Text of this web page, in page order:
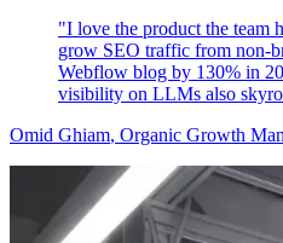
"I love the product the team
grow SEO traffic from non-
Webflow blog by 130% in
visibility on LLMs also
Omid Ghiam, Organic Growth